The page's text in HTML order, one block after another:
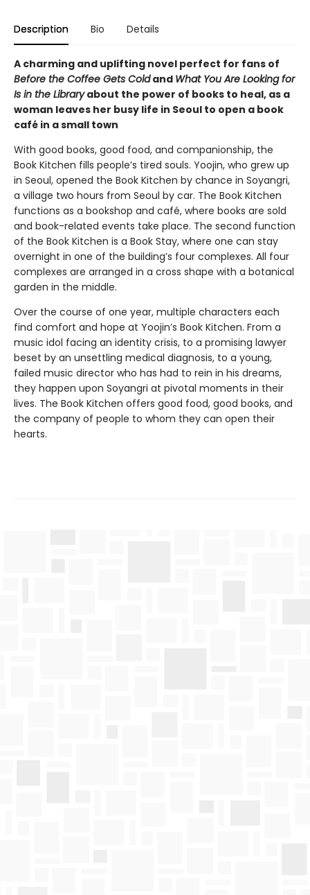
Description Bio Details
A charming and uplifting novel perfect for fans of
Before the Coffee Gets Coldand What You Are Looking for
Is in the Libraryabout the power of books to heal, as a
woman leaves her busy life in Seoul to open a book
café in a small town
With good books, good food, and companionship, the
Book Kitchen fills people’s tired souls. Yoojin, who grew up
in Seoul, opened the Book Kitchen by chance in Soyangri,
a village two hours from Seoul by car. The Book Kitchen
functions as a bookshop and café, where books are sold
and book-related events take place. The second function
of the Book Kitchen is a Book Stay, where one can stay
overnight in one of the building’s four complexes. All four
complexes are arranged in a cross shape with a botanical
garden in the middle.
Over the course of one year, multiple characters each
find comfort and hope at Yoojin’s Book Kitchen. From a
music idol facing an identity crisis, to a promising lawyer
beset by an unsettling medical diagnosis, to a young,
failed music director who has had to rein in his dreams,
they happen upon Soyangri at pivotal moments in their
lives. The Book Kitchen offers good food, good books, and
the company of people to whom they can open their
hearts.